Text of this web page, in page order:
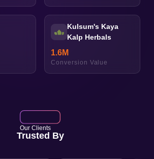
Kulsum's Kaya
Kalp Herbals
1.6M
Conversion Value
Our Clients
Trusted By